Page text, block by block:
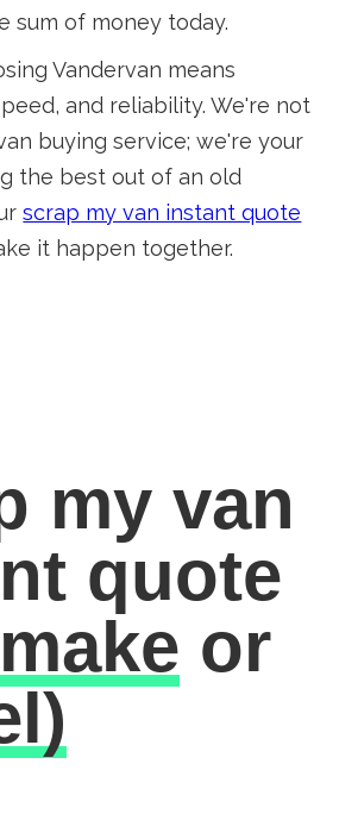
sum of money today.
Vandervan means
and reliability. We're not
buying service; we're your
the best out of an old
scrap my van instant quote
it happen together.
my van
quote
make or